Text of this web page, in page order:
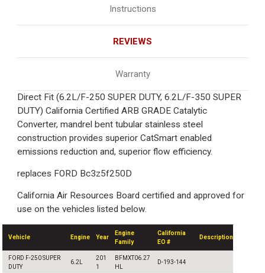
Instructions
REVIEWS
Warranty
Direct Fit (6.2L/F-250 SUPER DUTY, 6.2L/F-350 SUPER
DUTY) California Certified ARB GRADE Catalytic
Converter, mandrel bent tubular stainless steel
construction provides superior CatSmart enabled
emissions reduction and, superior flow efficiency.
replaces FORD Bc3z5f250D
California Air Resources Board certified and approved for
use on the vehicles listed below.
Vehicle Engine Year
Engine
Family
California
EO #
Description
FORD F-250 SUPER
DUTY
6.2L
201
1
BFMXT06.27
HL
D-193-144